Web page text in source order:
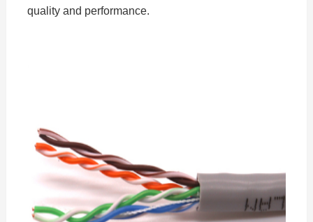
quality and performance.